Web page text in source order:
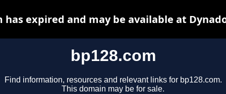
bp128.com
Find information, resources and relevant links for bp128.com.
This domain may be for sale.
has expired and may be available at